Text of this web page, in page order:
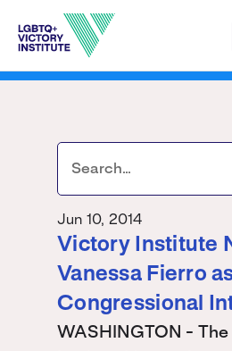
Jun 10, 2014
Victory Institute
Vanessa Fierro
Congressional
WASHINGTON - The